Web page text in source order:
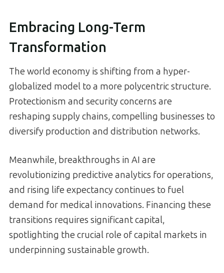
Embracing Long-Term
Transformation
The world economy is shifting from a hyper-
globalized model to a more polycentric structure.
Protectionism and security concerns are
reshaping supply chains, compelling businesses to
diversify production and distribution networks.
Meanwhile, breakthroughs in AI are
revolutionizing predictive analytics for operations,
and rising life expectancy continues to fuel
demand for medical innovations. Financing these
transitions requires significant capital,
spotlighting the crucial role of capital markets in
underpinning sustainable growth.